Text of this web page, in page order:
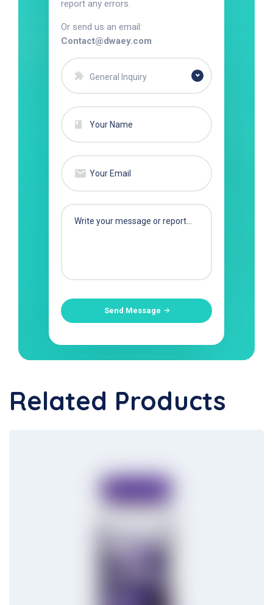
report any errors.
Or send us an email:
Contact@dwaey.com
General Inquiry
Send Message
Related Products